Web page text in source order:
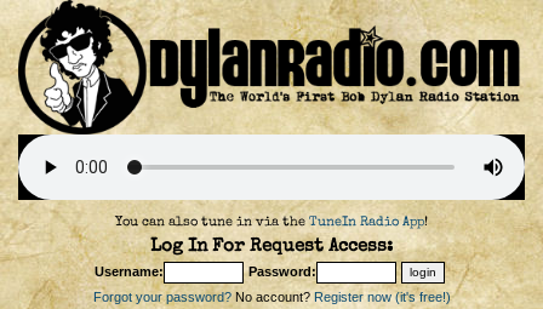
You can also tune in via the TuneIn Radio App!
Log In For Request Access:
Username:
Password:
Forgot your password?No account? Register now (it's free!)